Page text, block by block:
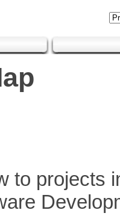
to projects